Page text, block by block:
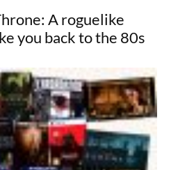
A roguelike
you back to the 80s